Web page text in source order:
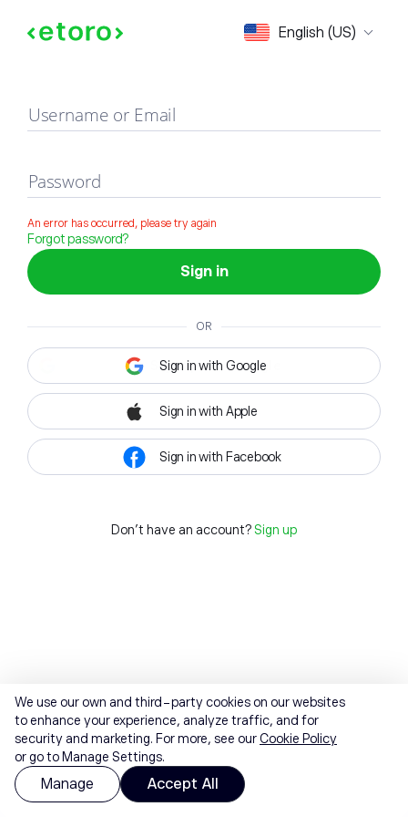
English (US)
Sign in
Username or Email
Password
An error has occurred, please try again
Forgot password?
Sign in
OR
Sign in with Google
Sign in with Apple
Sign in with Facebook
Don't have an account? Sign up
We use our own and third-party cookies on our websites
to enhance your experience, analyze traffic, and for
security and marketing. For more, see ourCookie Policy
or go to Manage Settings.
Manage Accept All